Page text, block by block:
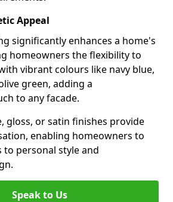
Appeal
significantly enhances a home's
homeowners the flexibility to
vibrant colours like navy blue,
green, adding a
to any facade.
gloss, or satin finishes provide
enabling homeowners to
personal style and
Speak to Us